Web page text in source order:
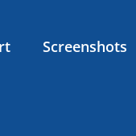
Screenshots